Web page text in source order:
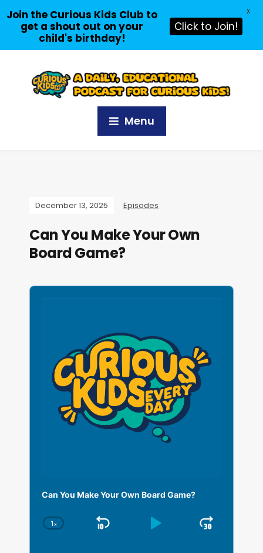
Menu
December 13, 2025 Episodes
Can You Make Your Own
Board Game?
A
Can You Make Your Own Board Game?
C
1x
S
P
J
Join the Curious Kids Club to
get a shout out on your
child's birthday!
Click to Join!
X